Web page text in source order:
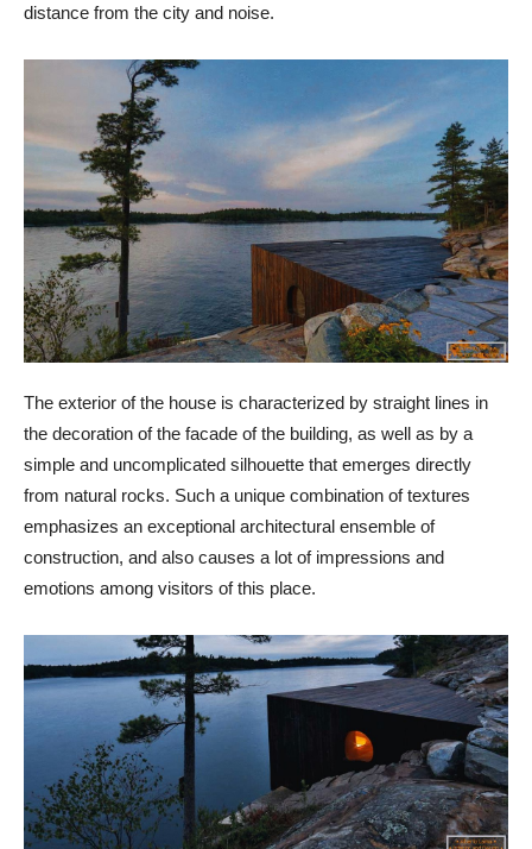
distance from the city and noise.
The exterior of the house is characterized by straight lines in
the decoration of the facade of the building, as well as by a
simple and uncomplicated silhouette that emerges directly
from natural rocks. Such a unique combination of textures
emphasizes an exceptional architectural ensemble of
construction, and also causes a lot of impressions and
emotions among visitors of this place.